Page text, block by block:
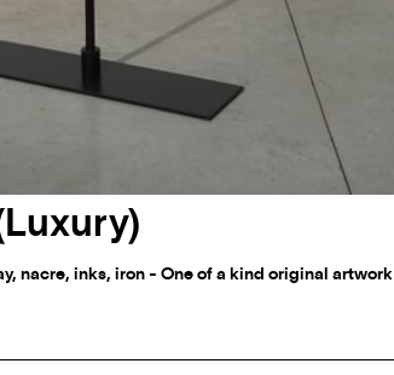
nacre, inks, iron - One of a kind original artwork